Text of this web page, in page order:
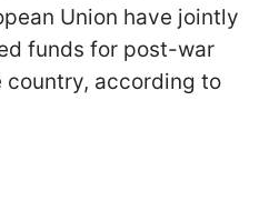
Union have jointly
funds for post-war
according to